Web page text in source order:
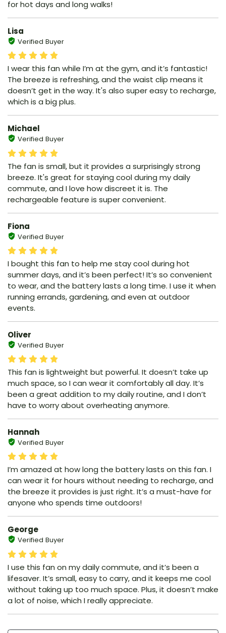
for hot days and long walks!
Lisa
Verified Buyer
I wear this fan while I’m at the gym, and it’s fantastic!
The breeze is refreshing, and the waist clip means it
doesn’t get in the way. It's also super easy to recharge,
which is a big plus.
Michael
Verified Buyer
The fan is small, but it provides a surprisingly strong
breeze. It's great for staying cool during my daily
commute, and I love how discreet it is. The
rechargeable feature is super convenient.
Fiona
Verified Buyer
I bought this fan to help me stay cool during hot
summer days, and it’s been perfect! It’s so convenient
to wear, and the battery lasts a long time. I use it when
running errands, gardening, and even at outdoor
events.
Oliver
Verified Buyer
This fan is lightweight but powerful. It doesn’t take up
much space, so I can wear it comfortably all day. It’s
been a great addition to my daily routine, and I don’t
have to worry about overheating anymore.
Hannah
Verified Buyer
I’m amazed at how long the battery lasts on this fan. I
can wear it for hours without needing to recharge, and
the breeze it provides is just right. It’s a must-have for
anyone who spends time outdoors!
George
Verified Buyer
I use this fan on my daily commute, and it’s been a
lifesaver. It’s small, easy to carry, and it keeps me cool
without taking up too much space. Plus, it doesn’t make
a lot of noise, which I really appreciate.